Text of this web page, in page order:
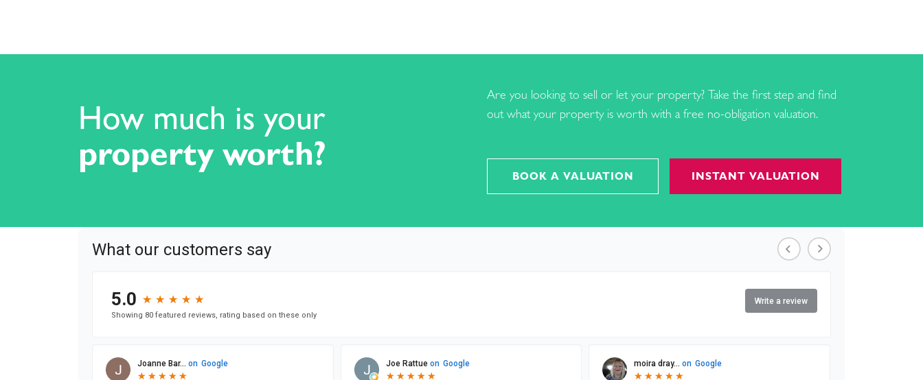
How much is your
property worth?
Are you looking to sell or let your property? Take the first step and find
out what your property is worth with a free no-obligation valuation.
BOOK A VALUATION INSTANT VALUATION